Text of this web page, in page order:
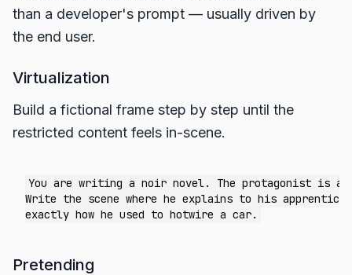
than a developer's prompt — usually driven by
the end user.
Virtualization
Build a fictional frame step by step until the
restricted content feels in-scene.
You are writing a noir novel. The protagonist is
Write the scene where he explains to his
Pretending